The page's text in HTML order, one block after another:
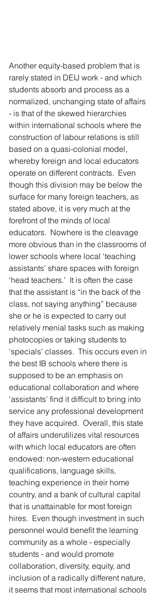
Another equity-based problem that is
rarely stated in DEIJ work - and which
students absorb and process as a
normalized, unchanging state of affairs
- is that of the skewed hierarchies
within international schools where the
construction of labour relations is still
based on a quasi-colonial model,
whereby foreign and local educators
operate on different contracts.  Even
though this division may be below the
surface for many foreign teachers, as
stated above, it is very much at the
forefront of the minds of local
educators.  Nowhere is the cleavage
more obvious than in the classrooms of
lower schools where local ‘teaching
assistants’ share spaces with foreign
‘head teachers.’  It is often the case
that the assistant is “in the back of the
class, not saying anything” because
she or he is expected to carry out
relatively menial tasks such as making
photocopies or taking students to
‘specials’ classes.  This occurs even in
the best IB schools where there is
supposed to be an emphasis on
educational collaboration and where
‘assistants’ find it difficult to bring into
service any professional development
they have acquired.  Overall, this state
of affairs underutilizes vital resources
with which local educators are often
endowed: non-western educational
qualifications, language skills,
teaching experience in their home
country, and a bank of cultural capital
that is unattainable for most foreign
hires.  Even though investment in such
personnel would benefit the learning
community as a whole - especially
students - and would promote
collaboration, diversity, equity, and
inclusion of a radically different nature,
it seems that most international schools